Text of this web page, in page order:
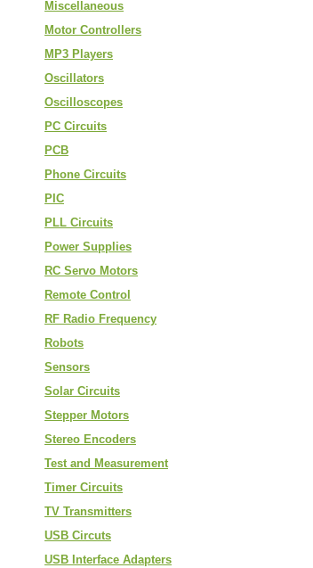
Miscellaneous
Motor Controllers
MP3 Players
Oscillators
Oscilloscopes
PC Circuits
PCB
Phone Circuits
PIC
PLL Circuits
Power Supplies
RC Servo Motors
Remote Control
RF Radio Frequency
Robots
Sensors
Solar Circuits
Stepper Motors
Stereo Encoders
Test and Measurement
Timer Circuits
TV Transmitters
USB Circuts
USB Interface Adapters